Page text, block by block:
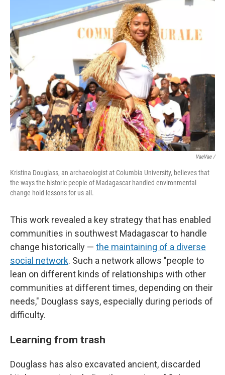
VaeVae /
Kristina Douglass, an archaeologist at Columbia University, believes that
the ways the historic people of Madagascar handled environmental
change hold lessons for us all.
This work revealed a key strategy that has enabled
communities in southwest Madagascar to handle
change historically — the maintaining of a diverse
social network. Such a network allows "people to
lean on different kinds of relationships with other
communities at different times, depending on their
needs," Douglass says, especially during periods of
difficulty.
Learning from trash
Douglass has also excavated ancient, discarded